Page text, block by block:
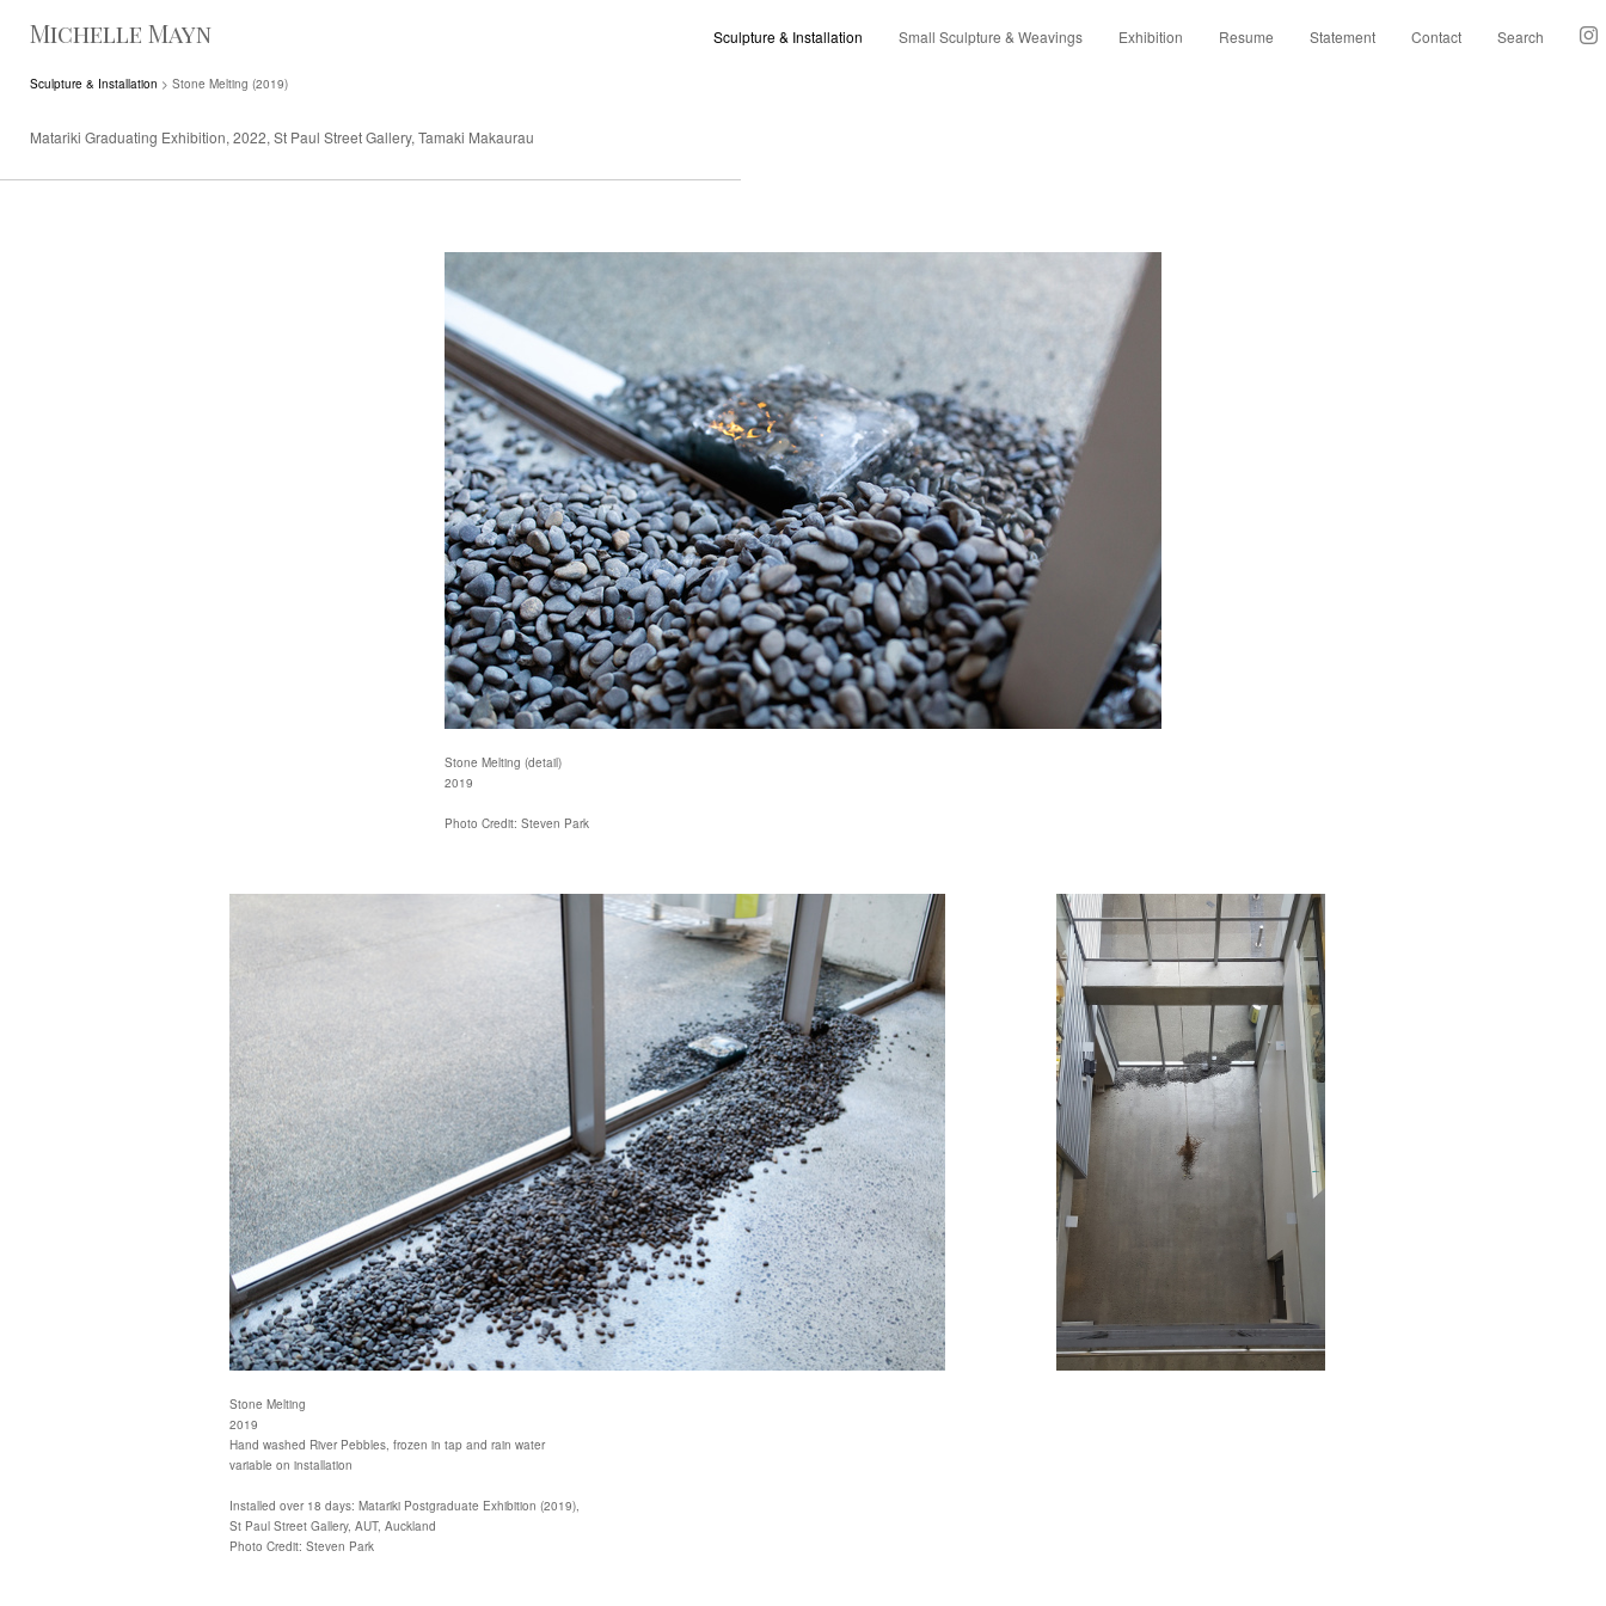
Michelle Mayn Sculpture & Installation Small Sculpture & Weavings Exhibition Resume Statement Contact Search
Sculpture & Installation > Stone Melting (2019)
Matariki Graduating Exhibition, 2022, St Paul Street Gallery, Tamaki Makaurau
Stone Melting (detail)
2019
Photo Credit: Steven Park
Stone Melting
2019
Hand washed River Pebbles, frozen in tap and rain water
variable on installation
Installed over 18 days: Matariki Postgraduate Exhibition (2019),
St Paul Street Gallery, AUT, Auckland
Photo Credit: Steven Park